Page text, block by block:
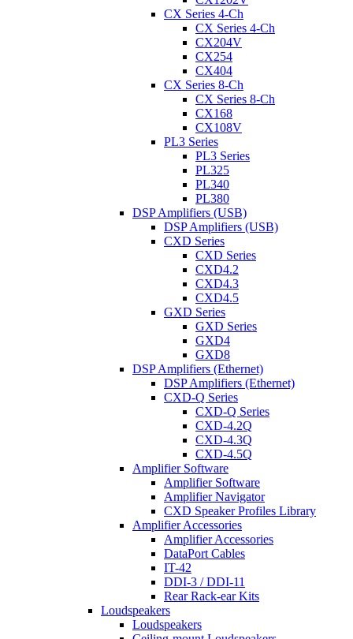
CX Series 4-Ch
CX Series 4-Ch
CX204V
CX254
CX404
CX Series 8-Ch
CX Series 8-Ch
CX168
CX108V
PL3 Series
PL3 Series
PL325
PL340
PL380
DSP Amplifiers (USB)
DSP Amplifiers (USB)
CXD Series
CXD Series
CXD4.2
CXD4.3
CXD4.5
GXD Series
GXD Series
GXD4
GXD8
DSP Amplifiers (Ethernet)
DSP Amplifiers (Ethernet)
CXD-Q Series
CXD-Q Series
CXD-4.2Q
CXD-4.3Q
CXD-4.5Q
Amplifier Software
Amplifier Software
Amplifier Navigator
CXD Speaker Profiles Library
Amplifier Accessories
Amplifier Accessories
DataPort Cables
IT-42
DDI-3 / DDI-11
Rear Rack-ear Kits
Loudspeakers
Loudspeakers